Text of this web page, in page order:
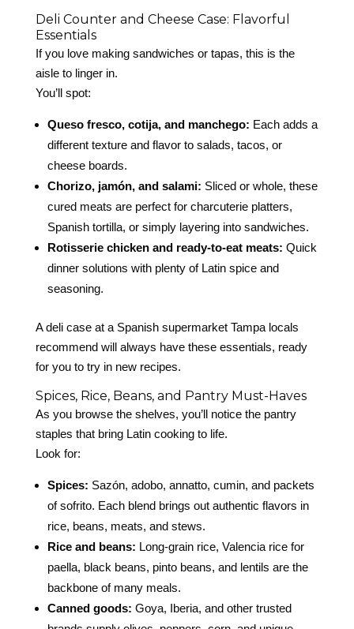
Deli Counter and Cheese Case: Flavorful
Essentials
If you love making sandwiches or tapas, this is the
aisle to linger in.
You’ll spot:
Queso fresco, cotija, and manchego: Each adds a
different texture and flavor to salads, tacos, or
cheese boards.
Chorizo, jamón, and salami: Sliced or whole, these
cured meats are perfect for charcuterie platters,
Spanish tortilla, or simply layering into sandwiches.
Rotisserie chicken and ready-to-eat meats: Quick
dinner solutions with plenty of Latin spice and
seasoning.
A deli case at a Spanish supermarket Tampa locals
recommend will always have these essentials, ready
for you to try in new recipes.
Spices, Rice, Beans, and Pantry Must-Haves
As you browse the shelves, you’ll notice the pantry
staples that bring Latin cooking to life.
Look for:
Spices: Sazón, adobo, annatto, cumin, and packets
of sofrito. Each blend brings out authentic flavors in
rice, beans, meats, and stews.
Rice and beans: Long-grain rice, Valencia rice for
paella, black beans, pinto beans, and lentils are the
backbone of many meals.
Canned goods: Goya, Iberia, and other trusted